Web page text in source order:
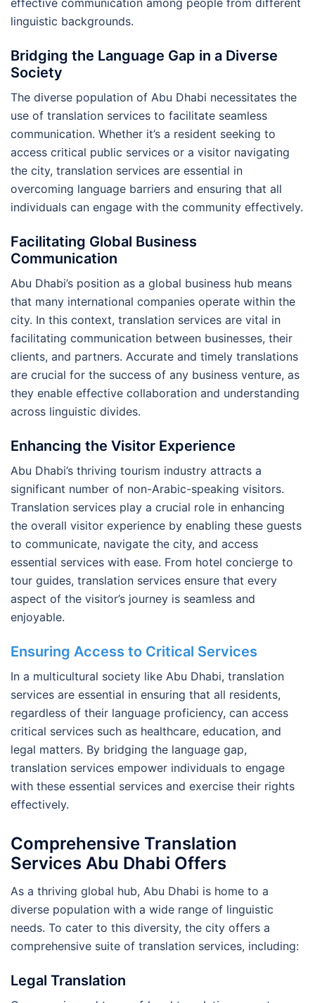
effective communication among people from different
linguistic backgrounds.
Bridging the Language Gap in a Diverse
Society
The diverse population of Abu Dhabi necessitates the
use of translation services to facilitate seamless
communication. Whether it’s a resident seeking to
access critical public services or a visitor navigating
the city, translation services are essential in
overcoming language barriers and ensuring that all
individuals can engage with the community effectively.
Facilitating Global Business
Communication
Abu Dhabi’s position as a global business hub means
that many international companies operate within the
city. In this context, translation services are vital in
facilitating communication between businesses, their
clients, and partners. Accurate and timely translations
are crucial for the success of any business venture, as
they enable effective collaboration and understanding
across linguistic divides.
Enhancing the Visitor Experience
Abu Dhabi’s thriving tourism industry attracts a
significant number of non-Arabic-speaking visitors.
Translation services play a crucial role in enhancing
the overall visitor experience by enabling these guests
to communicate, navigate the city, and access
essential services with ease. From hotel concierge to
tour guides, translation services ensure that every
aspect of the visitor’s journey is seamless and
enjoyable.
Ensuring Access to Critical Services
In a multicultural society like Abu Dhabi, translation
services are essential in ensuring that all residents,
regardless of their language proficiency, can access
critical services such as healthcare, education, and
legal matters. By bridging the language gap,
translation services empower individuals to engage
with these essential services and exercise their rights
effectively.
Comprehensive Translation
Services Abu Dhabi Offers
As a thriving global hub, Abu Dhabi is home to a
diverse population with a wide range of linguistic
needs. To cater to this diversity, the city offers a
comprehensive suite of translation services, including:
Legal Translation